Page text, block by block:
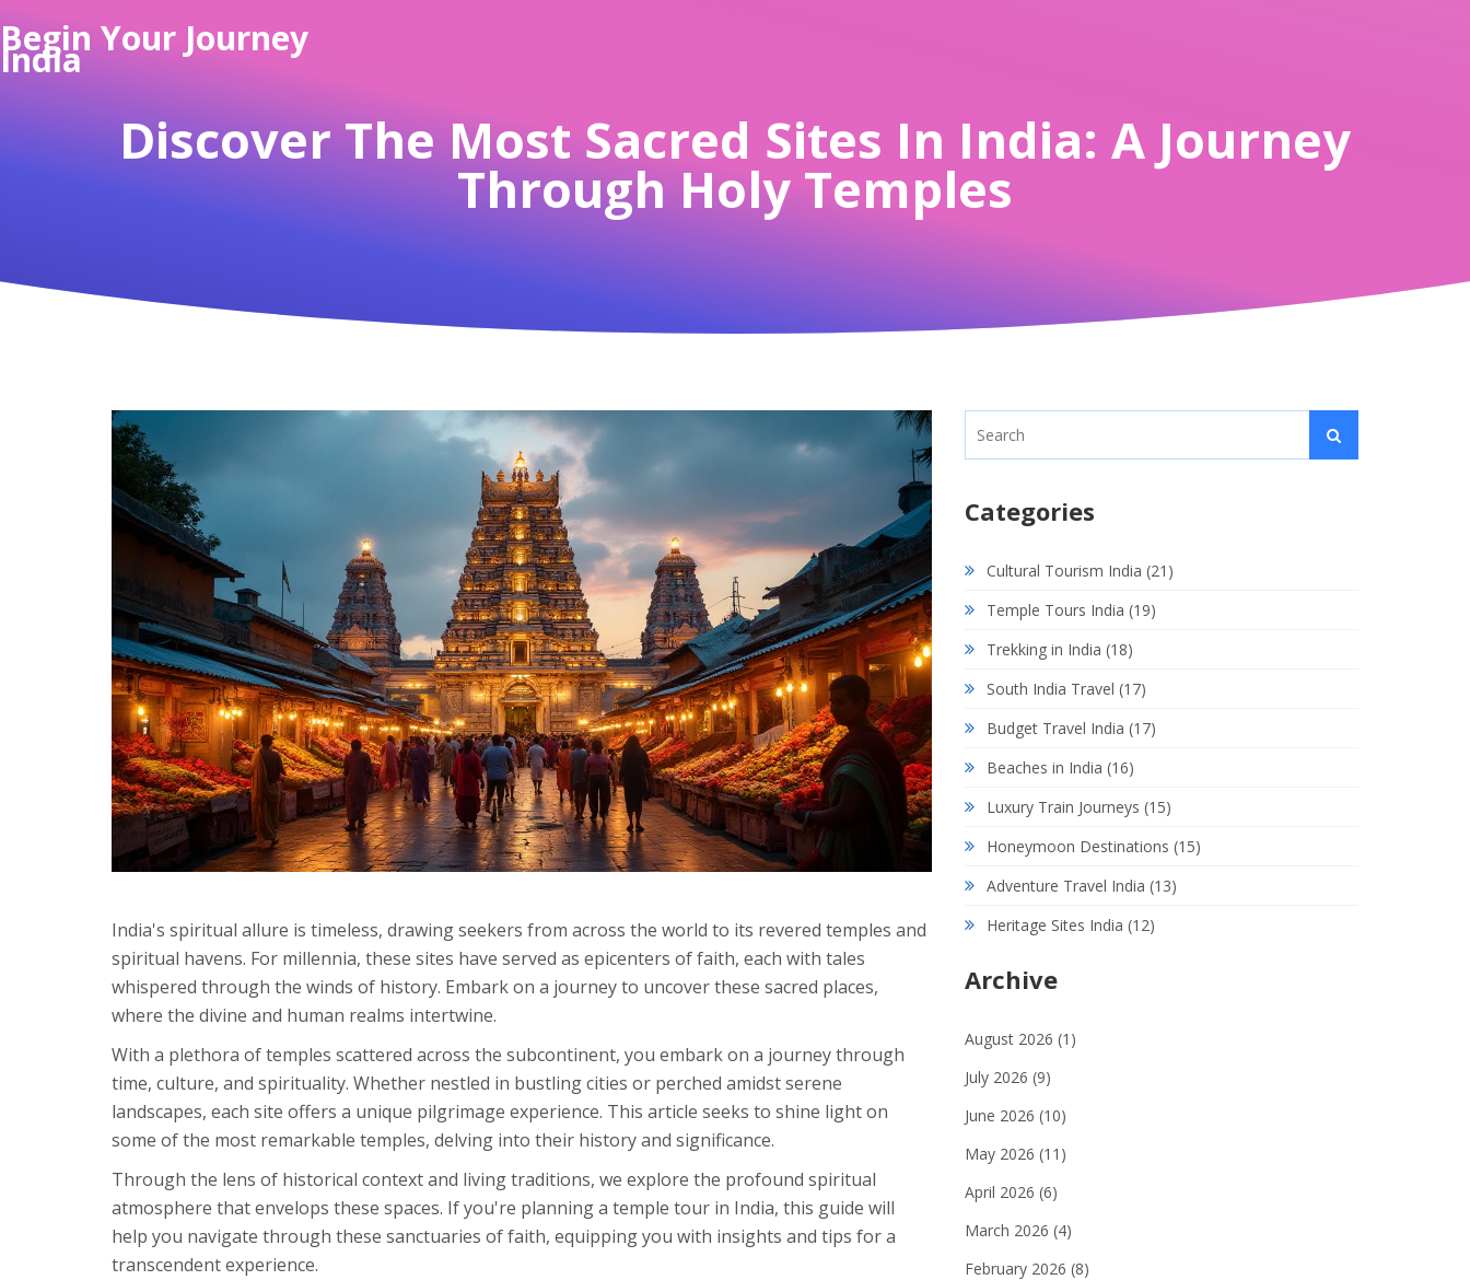
Begin Your Journey
India
Discover The Most Sacred Sites In India: A Journey
Through Holy Temples
India's spiritual allure is timeless, drawing seekers from across the world to its revered temples and
spiritual havens. For millennia, these sites have served as epicenters of faith, each with tales
whispered through the winds of history. Embark on a journey to uncover these sacred places,
where the divine and human realms intertwine.
With a plethora of temples scattered across the subcontinent, you embark on a journey through
time, culture, and spirituality. Whether nestled in bustling cities or perched amidst serene
landscapes, each site offers a unique pilgrimage experience. This article seeks to shine light on
some of the most remarkable temples, delving into their history and significance.
Through the lens of historical context and living traditions, we explore the profound spiritual
atmosphere that envelops these spaces. If you're planning a temple tour in India, this guide will
help you navigate through these sanctuaries of faith, equipping you with insights and tips for a
transcendent experience.
Categories
Cultural Tourism India (21)
Temple Tours India (19)
Trekking in India (18)
South India Travel (17)
Budget Travel India (17)
Beaches in India (16)
Luxury Train Journeys (15)
Honeymoon Destinations (15)
Adventure Travel India (13)
Heritage Sites India (12)
Archive
August 2026 (1)
July 2026 (9)
June 2026 (10)
May 2026 (11)
April 2026 (6)
March 2026 (4)
February 2026 (8)